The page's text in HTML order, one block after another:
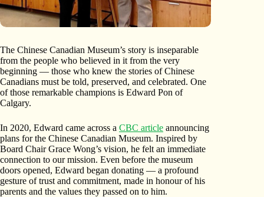
The Chinese Canadian Museum’s story is inseparable
from the people who believed in it from the very
beginning — those who knew the stories of Chinese
Canadians must be told, preserved, and celebrated. One
of those remarkable champions is Edward Pon of
Calgary.
In 2020, Edward came across a CBC article announcing
plans for the Chinese Canadian Museum. Inspired by
Board Chair Grace Wong’s vision, he felt an immediate
connection to our mission. Even before the museum
doors opened, Edward began donating — a profound
gesture of trust and commitment, made in honour of his
parents and the values they passed on to him.